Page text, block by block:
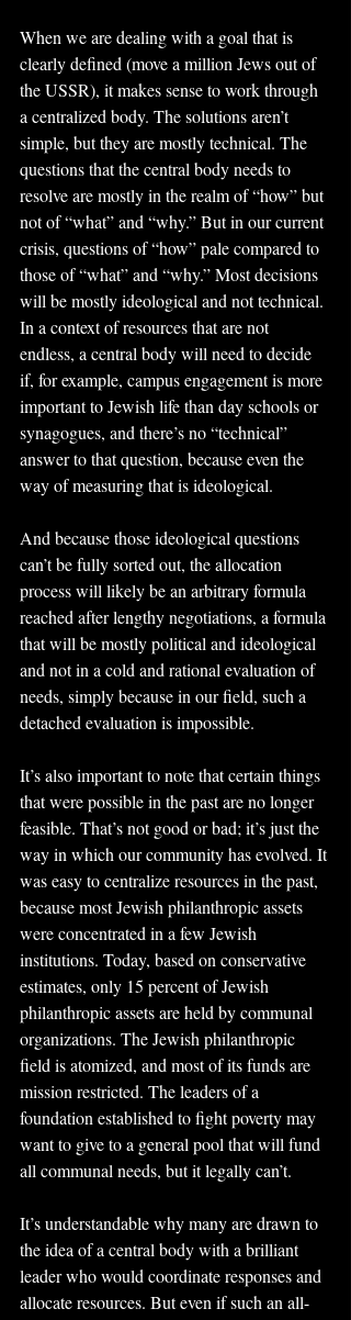
When we are dealing with a goal that is
clearly defined (move a million Jews out of
the USSR), it makes sense to work through
a centralized body. The solutions aren’t
simple, but they are mostly technical. The
questions that the central body needs to
resolve are mostly in the realm of “how” but
not of “what” and “why.” But in our current
crisis, questions of “how” pale compared to
those of “what” and “why.” Most decisions
will be mostly ideological and not technical.
In a context of resources that are not
endless, a central body will need to decide
if, for example, campus engagement is more
important to Jewish life than day schools or
synagogues, and there’s no “technical”
answer to that question, because even the
way of measuring that is ideological.
And because those ideological questions
can’t be fully sorted out, the allocation
process will likely be an arbitrary formula
reached after lengthy negotiations, a formula
that will be mostly political and ideological
and not in a cold and rational evaluation of
needs, simply because in our field, such a
detached evaluation is impossible.
It’s also important to note that certain things
that were possible in the past are no longer
feasible. That’s not good or bad; it’s just the
way in which our community has evolved. It
was easy to centralize resources in the past,
because most Jewish philanthropic assets
were concentrated in a few Jewish
institutions. Today, based on conservative
estimates, only 15 percent of Jewish
philanthropic assets are held by communal
organizations. The Jewish philanthropic
field is atomized, and most of its funds are
mission restricted. The leaders of a
foundation established to fight poverty may
want to give to a general pool that will fund
all communal needs, but it legally can’t.
It’s understandable why many are drawn to
the idea of a central body with a brilliant
leader who would coordinate responses and
allocate resources. But even if such an all-